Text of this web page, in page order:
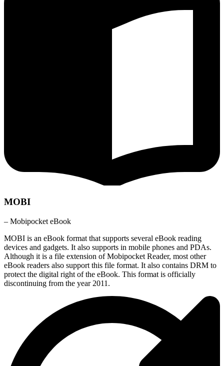
MOBI
– Mobipocket eBook
MOBI is an eBook format that supports several eBook reading
devices and gadgets. It also supports in mobile phones and PDAs.
Although it is a file extension of Mobipocket Reader, most other
eBook readers also support this file format. It also contains DRM to
protect the digital right of the eBook. This format is officially
discontinuing from the year 2011.